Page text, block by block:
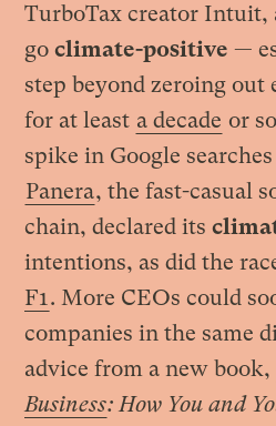
TurboTax creator Intuit,
goclimate-positive —
step beyond zeroing out
for at least a decade or
spike in Google
Panera, the fast-casual
chain, declared its
intentions, as did the
F1. More CEOs could
companies in the same
advice from a new book,
Business: How You and